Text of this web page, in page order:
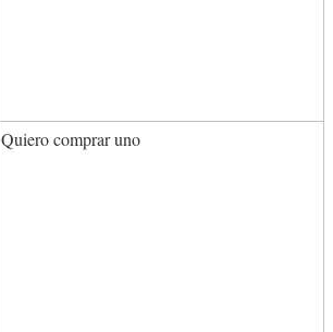
Quiero comprar uno